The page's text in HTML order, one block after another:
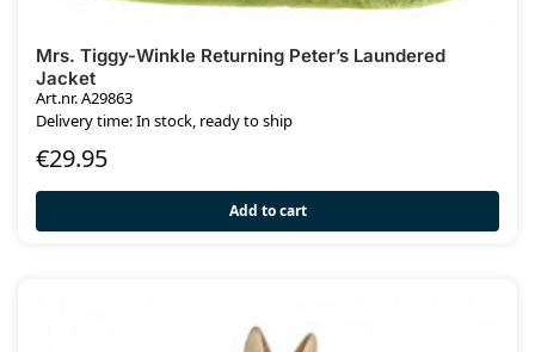
Mrs. Tiggy-Winkle Returning Peter’s Laundered
Jacket
Art.nr. A29863
Delivery time: In stock, ready to ship
€29.95
Add to cart